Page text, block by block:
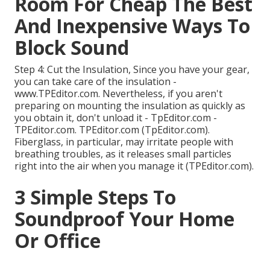
And Inexpensive Ways To
Block Sound
Step 4: Cut the Insulation, Since you have your gear,
you can take care of the insulation -
www.TPEditor.com. Nevertheless, if you aren't
preparing on mounting the insulation as quickly as
you obtain it, don't unload it - TpEditor.com -
TPEditor.com. TPEditor.com (TpEditor.com).
Fiberglass, in particular, may irritate people with
breathing troubles, as it releases small particles
right into the air when you manage it (TPEditor.com).
3 Simple Steps To
Soundproof Your Home
Or Office